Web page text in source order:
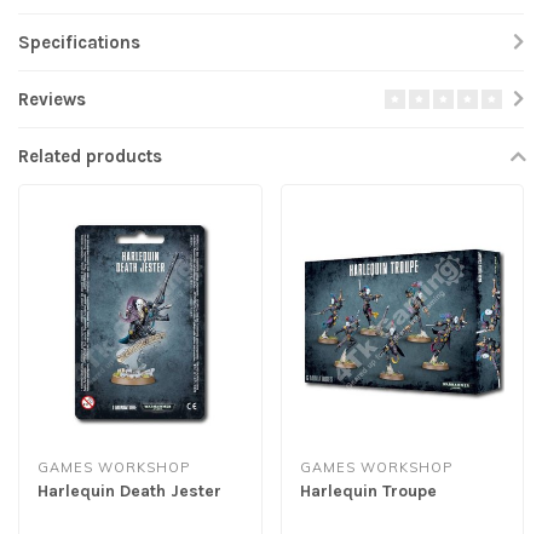
Specifications
Reviews
Related products
GAMES WORKSHOP
Harlequin Death Jester
GAMES WORKSHOP
Harlequin Troupe